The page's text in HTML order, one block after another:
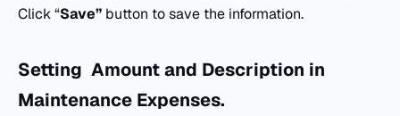
Click “Save” button to save the information.
Setting Amount and Description in
Maintenance Expenses.